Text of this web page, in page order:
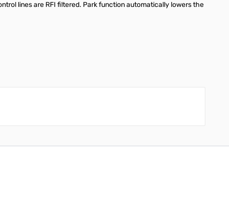
lines are RFI filtered. Park function automatically lowers the